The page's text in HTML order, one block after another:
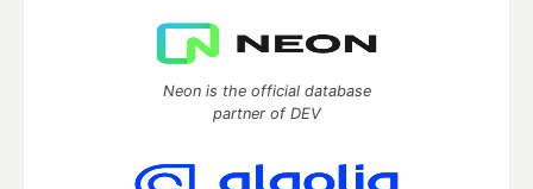
Neon is the official database
partner of DEV